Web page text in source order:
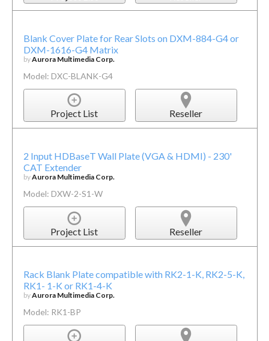
Blank Cover Plate for Rear Slots on DXM-884-G4 or
DXM-1616-G4 Matrix
byAurora Multimedia Corp.
Model: DXC-BLANK-G4
Project List Reseller
2 Input HDBaseT Wall Plate (VGA & HDMI) - 230'
CAT Extender
byAurora Multimedia Corp.
Model: DXW-2-S1-W
Project List Reseller
Rack Blank Plate compatible with RK2-1-K, RK2-5-K,
RK1- 1-K or RK1-4-K
byAurora Multimedia Corp.
Model: RK1-BP